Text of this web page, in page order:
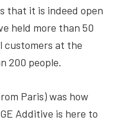
that it is indeed open
held more than 50
customers at the
200 people.
Paris) was how
Additive is here to